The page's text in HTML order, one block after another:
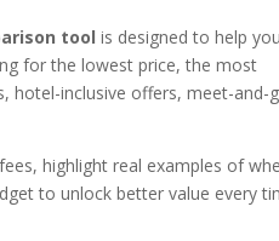
tool is designed to help you
for the lowest price, the most
hotel-inclusive offers, meet-and-
highlight real examples of
to unlock better value every